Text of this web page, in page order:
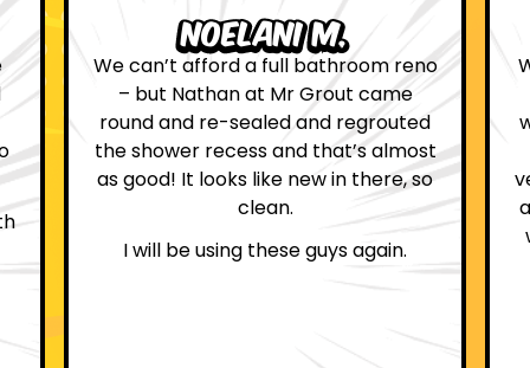
M.
bathroom reno
Grout came
and regrouted
that’s almost
new in there, so
guys again.
We are definitely glad we
Grout. Everything on the
was true. From the moment
first contact with the
very helpful Katie, to the day
attended on site to do the
whole process was stress
professional.